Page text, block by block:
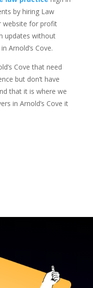
by hiring Law
website for profit
updates without
Arnold’s Cove.
Cove that need
but don’t have
that it is where we
in Arnold’s Cove it